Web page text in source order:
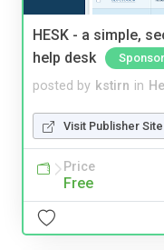
HESK - a simple,
help desk
posted by kstirn in
Visit Publisher Site
Price
Free